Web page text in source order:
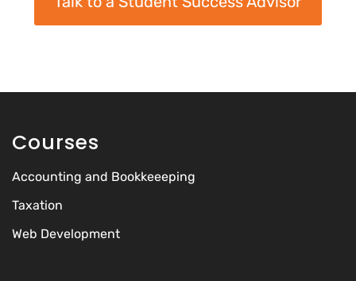
Courses
Accounting and Bookkeeeping
Taxation
Web Development